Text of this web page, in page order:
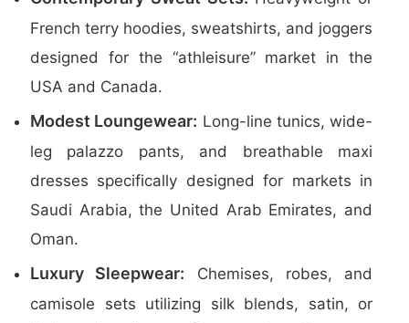
French terry hoodies, sweatshirts, and joggers
designed for the “athleisure” market in the
USA and Canada.
Modest Loungewear: Long-line tunics, wide-
leg palazzo pants, and breathable maxi
dresses specifically designed for markets in
Saudi Arabia, the United Arab Emirates, and
Oman.
Luxury Sleepwear: Chemises, robes, and
camisole sets utilizing silk blends, satin, or